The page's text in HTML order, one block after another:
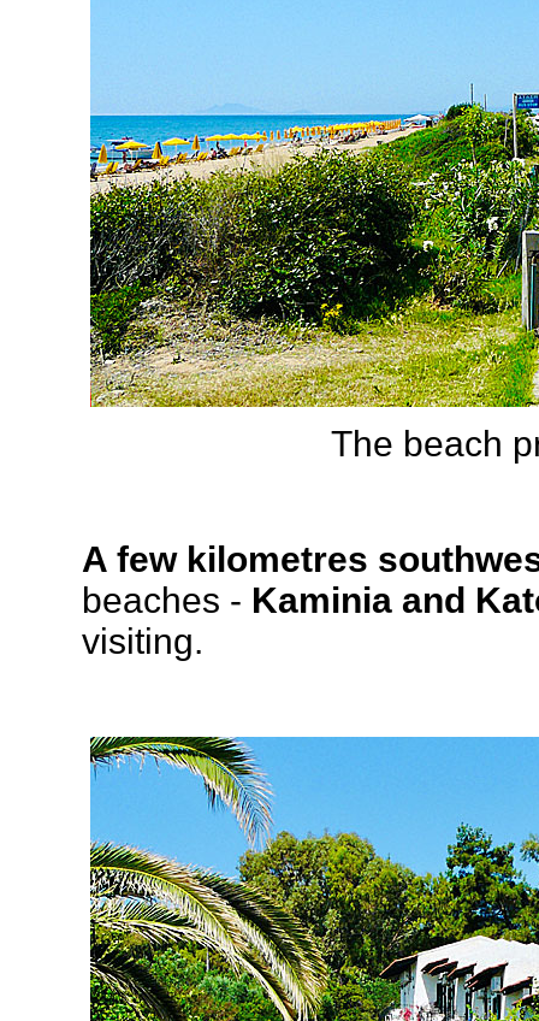
The beach
A few kilometres
beaches - Kaminia and
visiting.